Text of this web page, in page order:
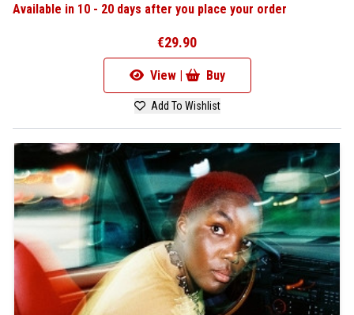
Available in 10 - 20 days after you place your order
€29.90
View | Buy
Add To Wishlist